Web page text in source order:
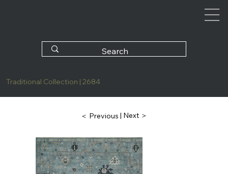
Traditional Collection | 2684
＜ Previous | Next ＞